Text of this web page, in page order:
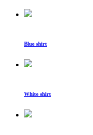
Blue shirt
White shirt